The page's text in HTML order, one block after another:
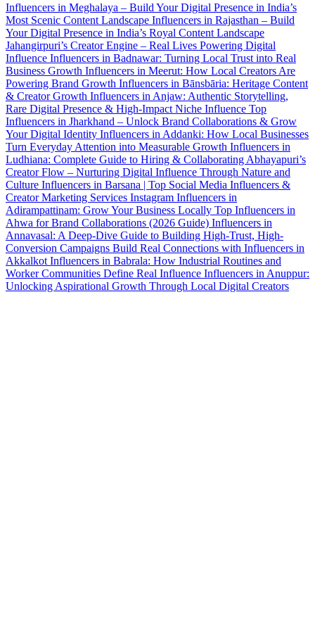
Influencers in Meghalaya – Build Your Digital Presence in India’s
Most Scenic Content Landscape Influencers in Rajasthan – Build
Your Digital Presence in India’s Royal Content Landscape
Jahangirpuri’s Creator Engine – Real Lives Powering Digital
Influence Influencers in Badnawar: Turning Local Trust into Real
Business Growth Influencers in Meerut: How Local Creators Are
Powering Brand Growth Influencers in Bānsbāria: Heritage Content
& Creator Growth Influencers in Anjaw: Authentic Storytelling,
Rare Digital Presence & High-Impact Niche Influence Top
Influencers in Jharkhand – Unlock Brand Collaborations & Grow
Your Digital Identity Influencers in Addanki: How Local Businesses
Turn Everyday Attention into Measurable Growth Influencers in
Ludhiana: Complete Guide to Hiring & Collaborating Abhayapuri’s
Creator Flow – Nurturing Digital Influence Through Nature and
Culture Influencers in Barsana | Top Social Media Influencers &
Creator Marketing Services Instagram Influencers in
Adirampattinam: Grow Your Business Locally Top Influencers in
Ahwa for Brand Collaborations (2026 Guide) Influencers in
Annavasal: A Deep-Dive Guide to Building High-Trust, High-
Conversion Campaigns Build Real Connections with Influencers in
Akkalkot Influencers in Babrala: How Industrial Routines and
Worker Communities Define Real Influence Influencers in Anuppur:
Unlocking Aspirational Growth Through Local Digital Creators